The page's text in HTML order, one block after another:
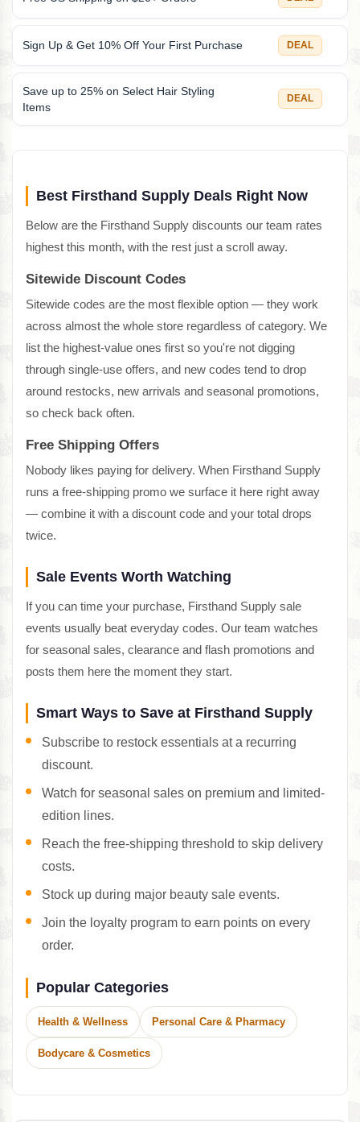
Sign Up & Get 10% Off Your First Purchase DEAL
Save up to 25% on Select Hair Styling
Items
DEAL
Best Firsthand Supply Deals Right Now
Below are the Firsthand Supply discounts our team rates
highest this month, with the rest just a scroll away.
Sitewide Discount Codes
Sitewide codes are the most flexible option — they work
across almost the whole store regardless of category. We
list the highest-value ones first so you're not digging
through single-use offers, and new codes tend to drop
around restocks, new arrivals and seasonal promotions,
so check back often.
Free Shipping Offers
Nobody likes paying for delivery. When Firsthand Supply
runs a free-shipping promo we surface it here right away
— combine it with a discount code and your total drops
twice.
Sale Events Worth Watching
If you can time your purchase, Firsthand Supply sale
events usually beat everyday codes. Our team watches
for seasonal sales, clearance and flash promotions and
posts them here the moment they start.
Smart Ways to Save at Firsthand Supply
Subscribe to restock essentials at a recurring
discount.
Watch for seasonal sales on premium and limited-
edition lines.
Reach the free-shipping threshold to skip delivery
costs.
Stock up during major beauty sale events.
Join the loyalty program to earn points on every
order.
Popular Categories
Health & Wellness Personal Care & Pharmacy
Bodycare & Cosmetics